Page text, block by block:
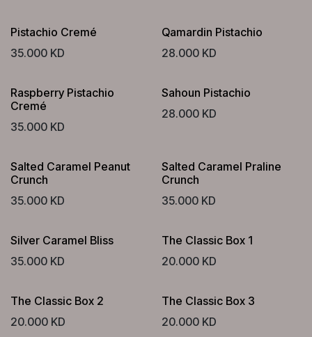
Pistachio Cremé
35.000 KD
Qamardin Pistachio
28.000KD
Raspberry Pistachio
Cremé
35.000 KD
Sahoun Pistachio
28.000KD
Salted Caramel Peanut
Crunch
35.000 KD
Salted Caramel Praline
Crunch
35.000KD
Silver Caramel Bliss
35.000 KD
The Classic Box 1
20.000KD
The Classic Box 2
20.000 KD
The Classic Box 3
20.000KD